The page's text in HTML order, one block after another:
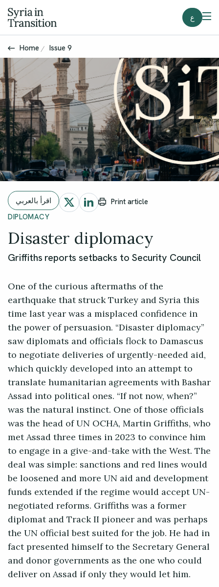
ع
Home Issue 9
اقرأ بالعربي
Print article
DIPLOMACY
Disaster diplomacy
Griffiths reports setbacks to Security Council
One of the curious aftermaths of the
earthquake that struck Turkey and Syria this
time last year was a misplaced confidence in
the power of persuasion. “Disaster diplomacy”
saw diplomats and officials flock to Damascus
to negotiate deliveries of urgently-needed aid,
which quickly developed into an attempt to
translate humanitarian agreements with Bashar
Assad into political ones. “If not now, when?”
was the natural instinct. One of those officials
was the head of UN OCHA, Martin Griffiths, who
met Assad three times in 2023 to convince him
to engage in a give-and-take with the West. The
deal was simple: sanctions and red lines would
be loosened and more UN aid and development
funds extended if the regime would accept UN-
negotiated reforms. Griffiths was a former
diplomat and Track II pioneer and was perhaps
the UN official best suited for the job. He had in
fact presented himself to the Secretary General
and donor governments as the one who could
deliver on Assad if only they would let him.